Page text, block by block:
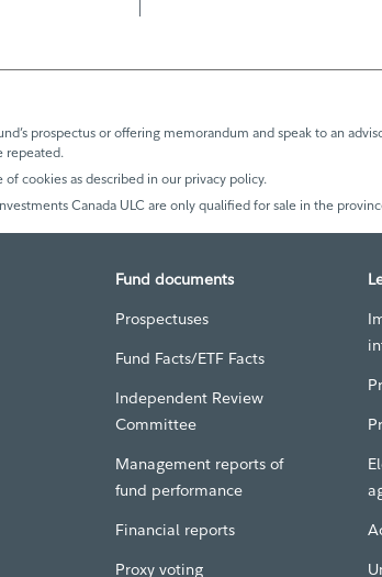
prospectus or offering memorandum and speak to an
repeated.
cookies as described in our privacy policy.
Canada ULC are only qualified for sale in the
Fund documents
Prospectuses
Fund Facts/ETF Facts
Independent Review
Committee
Management reports of
fund performance
Financial reports
Proxy voting